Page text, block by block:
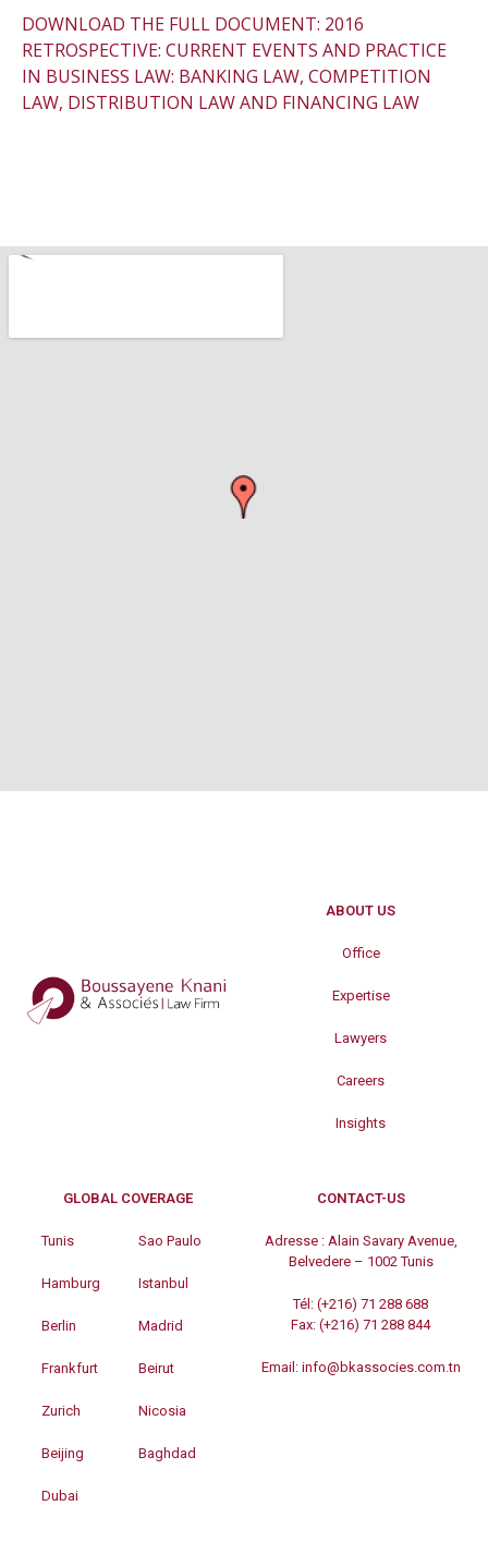
DOWNLOAD THE FULL DOCUMENT: 2016
RETROSPECTIVE: CURRENT EVENTS AND PRACTICE
IN BUSINESS LAW: BANKING LAW, COMPETITION
LAW, DISTRIBUTION LAW AND FINANCING LAW
ABOUT US
Office
Expertise
Lawyers
Careers
Insights
GLOBAL COVERAGE
Tunis
Hamburg
Berlin
Frankfurt
Zurich
Beijing
Dubai
Sao Paulo
Istanbul
Madrid
Beirut
Nicosia
Baghdad
CONTACT-US
Adresse : Alain Savary Avenue,
Belvedere – 1002 Tunis
Tél: (+216) 71 288 688
Fax: (+216) 71 288 844
Email: info@bkassocies.com.tn